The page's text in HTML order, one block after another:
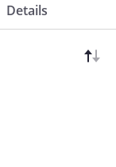
Details